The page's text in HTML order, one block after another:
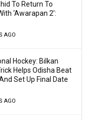
To Return To
‘Awarapan 2’:
AGO
Hockey: Bilkan
Helps Odisha Beat
Set Up Final Date
AGO